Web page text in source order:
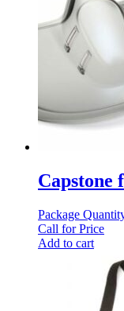
Capstone
Package
Call for Price
Add to cart